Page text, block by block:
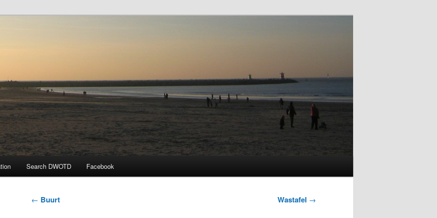
Day
Search DWOTD Facebook
Post
← Buurt Wastafel →